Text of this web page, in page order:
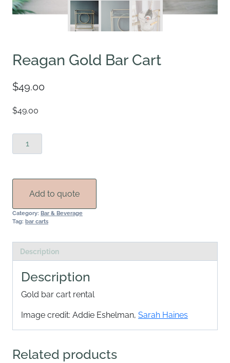
Reagan Gold Bar Cart
$49.00
$49.00
Gold
quantity
Add to quote
Category: Bar & Beverage
Tag: bar carts
Description
Description
Gold bar cart rental
Image credit: Addie Eshelman, Sarah Haines
Related products